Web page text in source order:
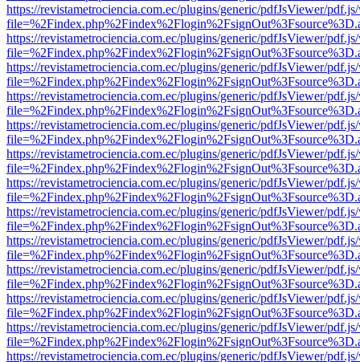
https://revistametrociencia.com.ec/plugins/generic/pdfJsViewer/
https://revistametrociencia.com.ec/plugins/generic/pdfJsViewer/
https://revistametrociencia.com.ec/plugins/generic/pdfJsViewer/
https://revistametrociencia.com.ec/plugins/generic/pdfJsViewer/
https://revistametrociencia.com.ec/plugins/generic/pdfJsViewer/
https://revistametrociencia.com.ec/plugins/generic/pdfJsViewer/
https://revistametrociencia.com.ec/plugins/generic/pdfJsViewer/
https://revistametrociencia.com.ec/plugins/generic/pdfJsViewer/
https://revistametrociencia.com.ec/plugins/generic/pdfJsViewer/
https://revistametrociencia.com.ec/plugins/generic/pdfJsViewer/
https://revistametrociencia.com.ec/plugins/generic/pdfJsViewer/
https://revistametrociencia.com.ec/plugins/generic/pdfJsViewer/
https://revistametrociencia.com.ec/plugins/generic/pdfJsViewer/